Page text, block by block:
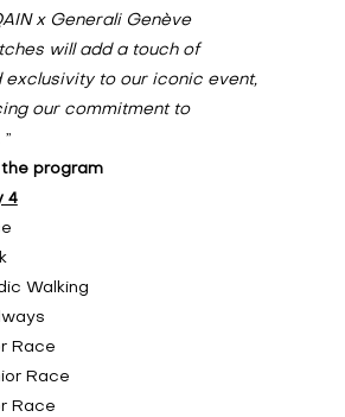
x Generali Genève
will add a touch of
exclusivity to our iconic event,
our commitment to
”
program
4
Walking
Race
Race
Race